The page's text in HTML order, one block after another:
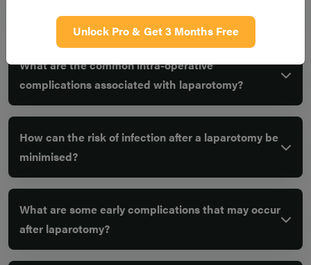
What is a laparotomy?
What are the common intra-operative
complications associated with laparotomy?
How can the risk of infection after a laparotomy be
minimised?
What are some early complications that may occur
after laparotomy?
Unlock Pro & Get 3 Months Free